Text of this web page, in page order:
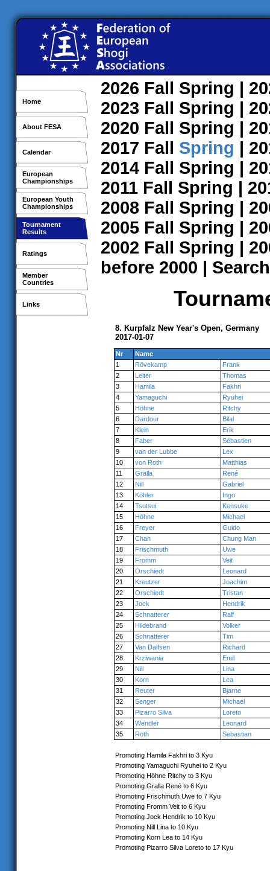
Home
About FESA
Calendar
European
Championships
European Youth
Championships
Tournament
Results
Ratings
Member
Countries
Links
2026 Fall Spring |
2023 Fall Spring |
2020 Fall Spring |
2017 Fall Spring |
2014 Fall Spring |
2011 Fall Spring |
2008 Fall Spring |
2005 Fall Spring |
2002 Fall Spring |
before 2000 | Search
8. Kurpfalz New Year's Open, Germany
2017-01-07
Nr
Name
1
Rövekamp
Frank
2
Leiter
Thomas
3
Hamila
Fakhri
4
Yamaguchi
Ryuhei
5
Höhne
Ritchy
6
Dardour
Bilal
7
Klein
Erik
8
Faber
Sébastien
9
van der Lubbe
Lex
10
von Roth
Matthias
11
Gralla
René
12
Nill
Gabriel
13
Köhler
Ingo
14
Tsutsui
Kensuke
15
Höhne
Michael
16
Freyer
Guido
17
Chan
Chung Man
18
Frischmuth
Uwe
19
Fromm
Veit
20
Orschiedt
Leonard
21
Kreutzer
Joachim
22
Orschiedt
Tristan
23
Jock
Hendrik
24
Schnatterer
Ralf
25
Hildebrand
Volker
26
Schnatterer
Tim
27
Van Dalfsen
Richard
28
Krziwania
Emil
29
Nill
Lina
30
Korn
Lea
31
Reuter
Bjarne
32
Senger
Michael
33
Pizarro Silva
Loreto
34
Wendler
Leonard
35
Roth Sebastian
Promoting Hamila Fakhri to 3 Kyu
Promoting Yamaguchi Ryuhei to 2 Kyu
Promoting Höhne Ritchy to 3 Kyu
Promoting Gralla René to 6 Kyu
Promoting Frischmuth Uwe to 7 Kyu
Promoting Fromm Veit to 6 Kyu
Promoting Jock Hendrik to 10 Kyu
Promoting Nill Lina to 10 Kyu
Promoting Korn Lea to 14 Kyu
Promoting Pizarro Silva Loreto to 17 Kyu